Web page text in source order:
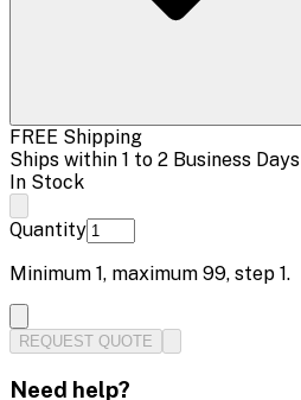
FREE Shipping
Ships within 1 to 2 Business Days
In Stock
Quantity
Minimum 1, maximum 99, step 1.
REQUEST QUOTE
Need help?